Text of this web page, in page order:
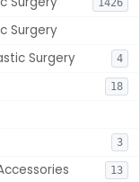
1426
Surgery
Surgery 4
18
3
13